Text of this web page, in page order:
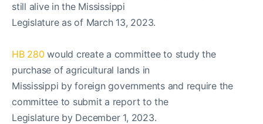
still alive in the Mississippi
Legislature as of March 13, 2023.
HB 280 would create a committee to study the
purchase of agricultural lands in
Mississippi by foreign governments and require the
committee to submit a report to the
Legislature by December 1, 2023.